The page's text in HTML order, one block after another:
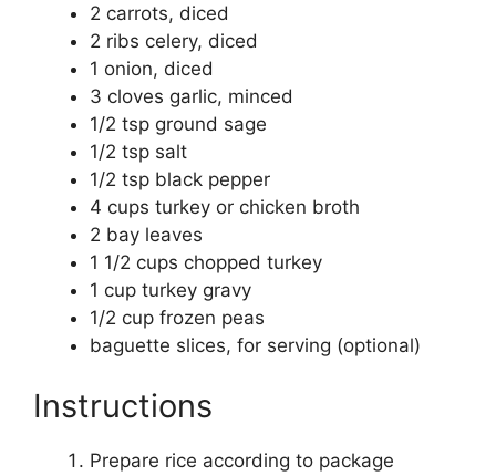
2 carrots, diced
2 ribs celery, diced
1 onion, diced
3 cloves garlic, minced
1/2 tsp ground sage
1/2 tsp salt
1/2 tsp black pepper
4 cups turkey or chicken broth
2 bay leaves
1 1/2 cups chopped turkey
1 cup turkey gravy
1/2 cup frozen peas
baguette slices, for serving (optional)
Instructions
Prepare rice according to package